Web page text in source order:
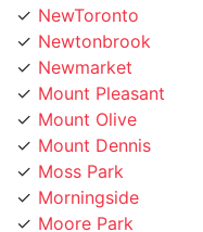
Newmarket
Mount Pleasant
Mount Olive
Mount Dennis
Moss Park
Morningside
Moore Park
Mississauga
Mirvish